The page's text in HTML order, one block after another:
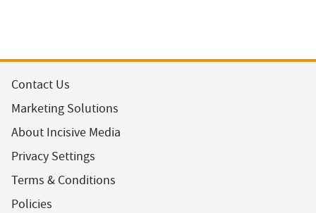
Contact Us
Marketing Solutions
About Incisive Media
Privacy Settings
Terms & Conditions
Policies